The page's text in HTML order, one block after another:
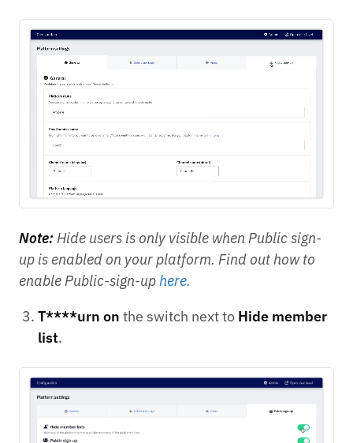
Note: Hide users is only visible when Public sign-
up is enabled on your platform. Find out how to
enable Public-sign-uphere.
T****urn on the switch next to Hide member
list.